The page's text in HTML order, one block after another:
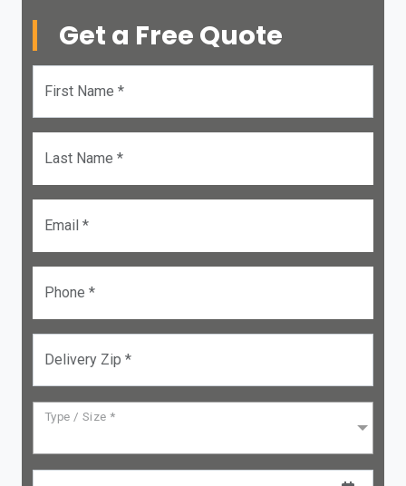
Get a Free Quote
First Name *
Last Name *
Email *
Phone *
Delivery Zip *
Type / Size *